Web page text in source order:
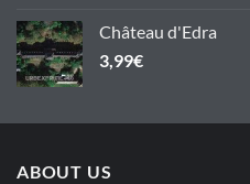
Château d'Edra
3,99€
ABOUT US